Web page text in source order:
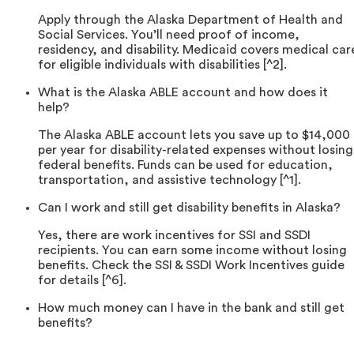
Apply through the Alaska Department of Health and
Social Services. You’ll need proof of income,
residency, and disability. Medicaid covers medical
for eligible individuals with disabilities [^2].
What is the Alaska ABLE account and how does it
help?
The Alaska ABLE account lets you save up to $14,000
per year for disability-related expenses without losing
federal benefits. Funds can be used for education,
transportation, and assistive technology [^1].
Can I work and still get disability benefits in Alaska?
Yes, there are work incentives for SSI and SSDI
recipients. You can earn some income without losing
benefits. Check the SSI & SSDI Work Incentives guide
for details [^6].
How much money can I have in the bank and still get
benefits?